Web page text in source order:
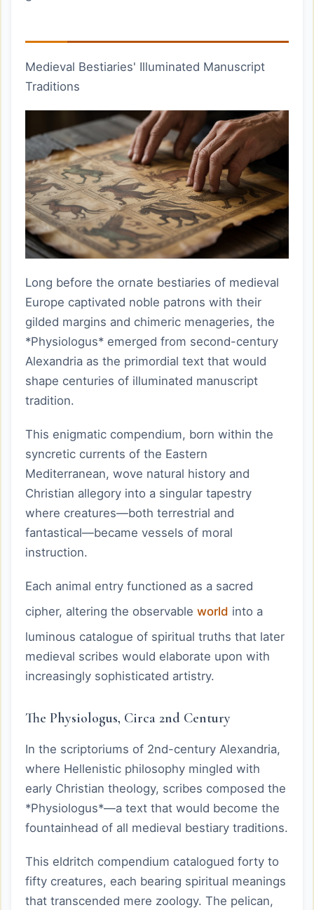
Medieval Bestiaries' Illuminated Manuscript
Traditions
Long before the ornate bestiaries of medieval
Europe captivated noble patrons with their
gilded margins and chimeric menageries, the
*Physiologus* emerged from second-century
Alexandria as the primordial text that would
shape centuries of illuminated manuscript
tradition.
This enigmatic compendium, born within the
syncretic currents of the Eastern
Mediterranean, wove natural history and
Christian allegory into a singular tapestry
where creatures—both terrestrial and
fantastical—became vessels of moral
instruction.
Each animal entry functioned as a sacred
cipher, altering the observable world into a
luminous catalogue of spiritual truths that later
medieval scribes would elaborate upon with
increasingly sophisticated artistry.
The Physiologus, Circa 2nd Century
In the scriptoriums of 2nd-century Alexandria,
where Hellenistic philosophy mingled with
early Christian theology, scribes composed the
*Physiologus*—a text that would become the
fountainhead of all medieval bestiary traditions.
This eldritch compendium catalogued forty to
fifty creatures, each bearing spiritual meanings
that transcended mere zoology. The pelican,